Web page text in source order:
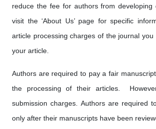
reduce the fee for authors from developing
visit the ‘About Us’ page for specific
article processing charges of the journal you
your article.
Authors are required to pay a fair
the processing of their articles.
submission charges. Authors are required
only after their manuscripts have been